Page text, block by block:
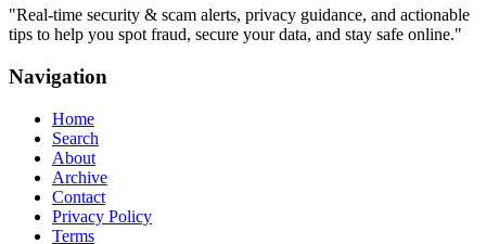
"Real-time security & scam alerts, privacy guidance, and actionable
tips to help you spot fraud, secure your data, and stay safe online."
Navigation
Home
Search
About
Archive
Contact
Privacy Policy
Terms